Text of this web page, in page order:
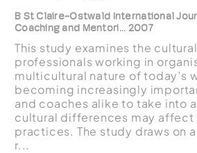
B St Claire-Ostwald International
Coaching and Mentori... 2007
This study examines the
professionals working in
multicultural nature of today’s
becoming increasingly
and coaches alike to take into
cultural differences may affect
practices. The study draws on
r...